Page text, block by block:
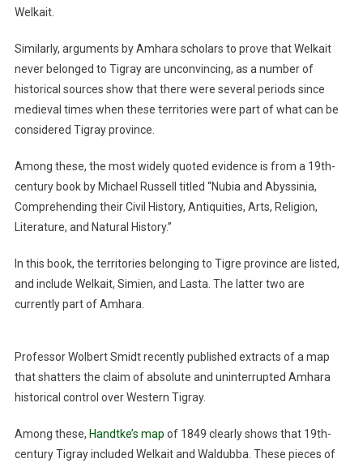
Welkait.
Similarly, arguments by Amhara scholars to prove that Welkait
never belonged to Tigray are unconvincing, as a number of
historical sources show that there were several periods since
medieval times when these territories were part of what can be
considered Tigray province.
Among these, the most widely quoted evidence is from a 19th-
century book by Michael Russell titled “Nubia and Abyssinia,
Comprehending their Civil History, Antiquities, Arts, Religion,
Literature, and Natural History.”
In this book, the territories belonging to Tigre province are listed,
and include Welkait, Simien, and Lasta. The latter two are
currently part of Amhara.
Professor Wolbert Smidt recently published extracts of a map
that shatters the claim of absolute and uninterrupted Amhara
historical control over Western Tigray.
Among these, Handtke’s map of 1849 clearly shows that 19th-
century Tigray included Welkait and Waldubba. These pieces of